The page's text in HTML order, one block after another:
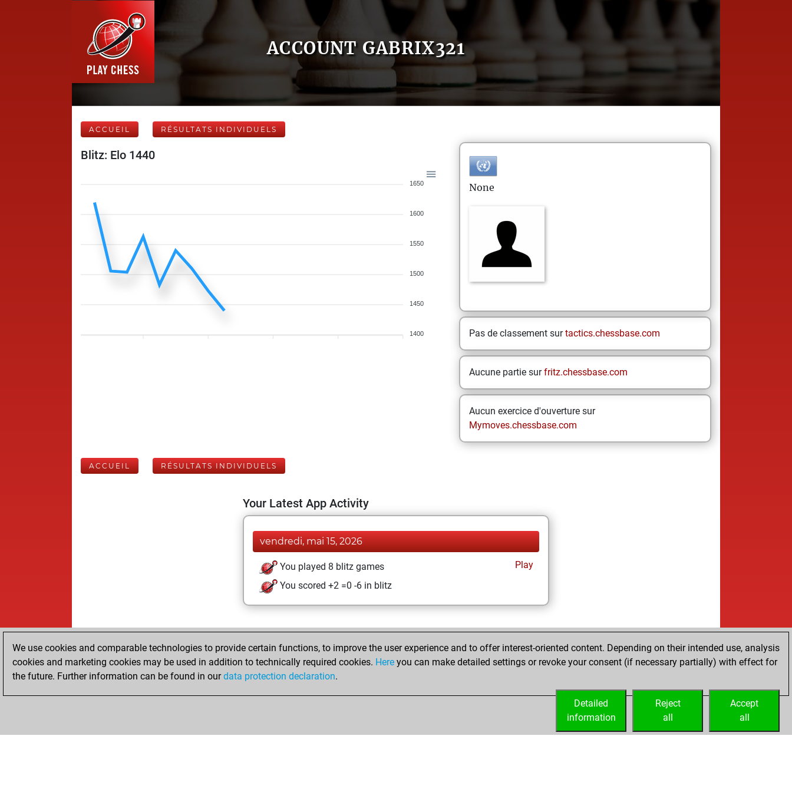
ACCOUNT GABRIX321
ACCUEIL RÉSULTATS INDIVIDUELS
Blitz: Elo 1440
1650
1600
1550
1500
1450
1400
None
Pas de classement surtactics.chessbase.com
Aucune partie surfritz.chessbase.com
Aucun exercice d'ouverture sur
Mymoves.chessbase.com
ACCUEIL RÉSULTATS INDIVIDUELS
Your Latest App Activity
vendredi, mai 15, 2026
You played 8 blitz games
Play
You scored +2 =0 -6 in blitz
We use cookies and comparable technologies to provide certain functions, to improve the user experience and to offer interest-oriented content. Depending on their intended use, analysis
cookies and marketing cookies may be used in addition to technically required cookies. Here you can make detailed settings or revoke your consent (if necessary partially) with effect for
the future. Further information can be found in ourdata protection declaration.
Accept
all
Reject
all
Detailed
information